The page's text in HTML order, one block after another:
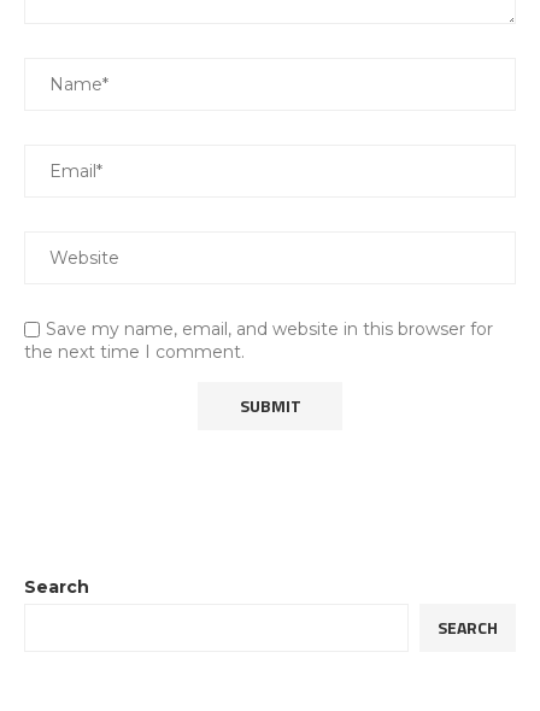
Save my name, email, and website in this browser for
the next time I comment.
Search
SEARCH